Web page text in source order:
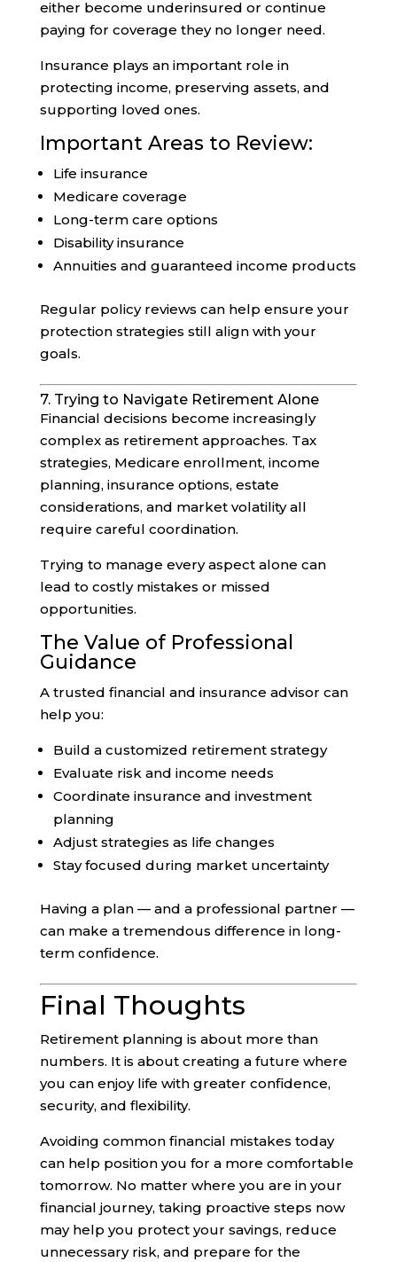
either become underinsured or continue
paying for coverage they no longer need.
Insurance plays an important role in
protecting income, preserving assets, and
supporting loved ones.
Important Areas to Review:
Life insurance
Medicare coverage
Long-term care options
Disability insurance
Annuities and guaranteed income products
Regular policy reviews can help ensure your
protection strategies still align with your
goals.
7. Trying to Navigate Retirement Alone
Financial decisions become increasingly
complex as retirement approaches. Tax
strategies, Medicare enrollment, income
planning, insurance options, estate
considerations, and market volatility all
require careful coordination.
Trying to manage every aspect alone can
lead to costly mistakes or missed
opportunities.
The Value of Professional
Guidance
A trusted financial and insurance advisor can
help you:
Build a customized retirement strategy
Evaluate risk and income needs
Coordinate insurance and investment
planning
Adjust strategies as life changes
Stay focused during market uncertainty
Having a plan — and a professional partner —
can make a tremendous difference in long-
term confidence.
Final Thoughts
Retirement planning is about more than
numbers. It is about creating a future where
you can enjoy life with greater confidence,
security, and flexibility.
Avoiding common financial mistakes today
can help position you for a more comfortable
tomorrow. No matter where you are in your
financial journey, taking proactive steps now
may help you protect your savings, reduce
unnecessary risk, and prepare for the